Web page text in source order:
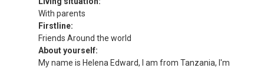
With parents
Firstline:
Friends Around the world
About yourself:
My name is Helena Edward, I am from Tanzania, I'm